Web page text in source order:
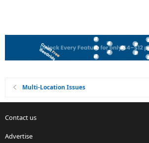
Multi-Location Issues
Contact us
Advertise